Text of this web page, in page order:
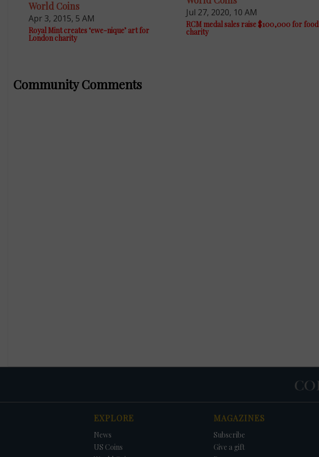
World Coins
Apr 3, 2015, 5 AM
Royal Mint creates ‘ewe-nique’ art for
London charity
Jul 27, 2020, 10 AM
RCM medal sales raise $100,000 for food
charity
Community Comments
EXPLORE
News
US Coins
MAGAZINES
Subscribe
Give a gift